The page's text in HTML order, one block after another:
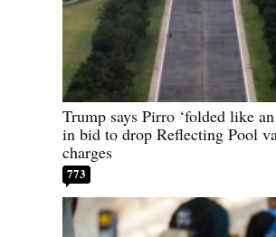
Trump says Pirro ‘folded like
in bid to drop Reflecting Pool
charges
773